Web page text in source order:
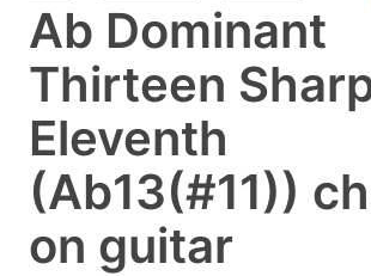
Ab Dominant
Thirteen
Eleventh
(Ab13(#11))
on guitar